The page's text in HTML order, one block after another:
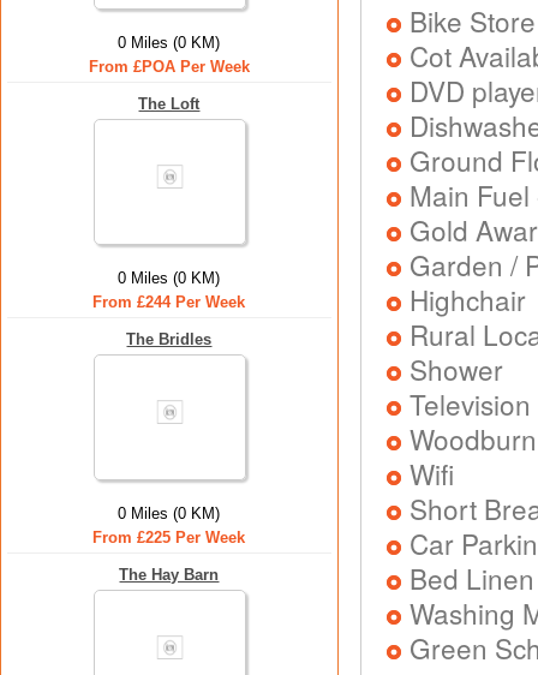
0 Miles (0 KM)
From £POA Per Week
The Loft
0 Miles (0 KM)
From £244 Per Week
The Bridles
0 Miles (0 KM)
From £225 Per Week
The Hay Barn
Bike Store
Cot
DVD
Ground
Main
Gold
Garden /
Highchair
Rural
Shower
Television
Wifi
Short
Car
Bed
Washing
Green